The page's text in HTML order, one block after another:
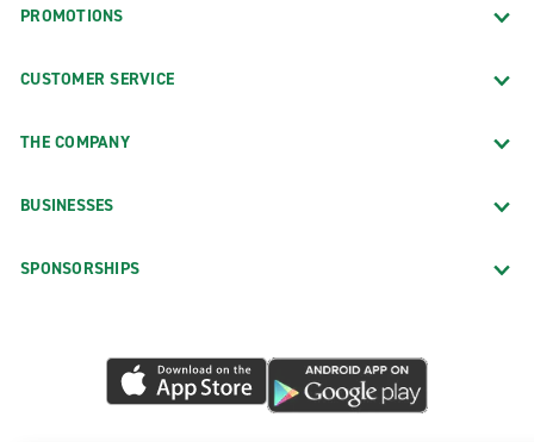
PROMOTIONS
CUSTOMER SERVICE
THE COMPANY
BUSINESSES
SPONSORSHIPS